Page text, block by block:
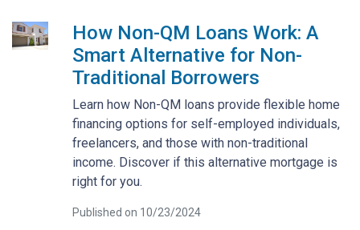
How Non-QM Loans Work: A
Smart Alternative for Non-
Traditional Borrowers
Learn how Non-QM loans provide flexible home
financing options for self-employed individuals,
freelancers, and those with non-traditional
income. Discover if this alternative mortgage is
right for you.
Published on 10/23/2024